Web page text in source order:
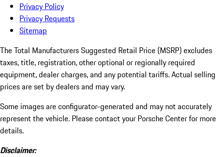
Privacy Policy
Privacy Requests
Sitemap
The Total Manufacturers Suggested Retail Price (MSRP) excludes
taxes, title, registration, other optional or regionally required
equipment, dealer charges, and any potential tariffs. Actual selling
prices are set by dealers and may vary.
Some images are configurator-generated and may not accurately
represent the vehicle. Please contact your Porsche Center for more
details.
Disclaimer: